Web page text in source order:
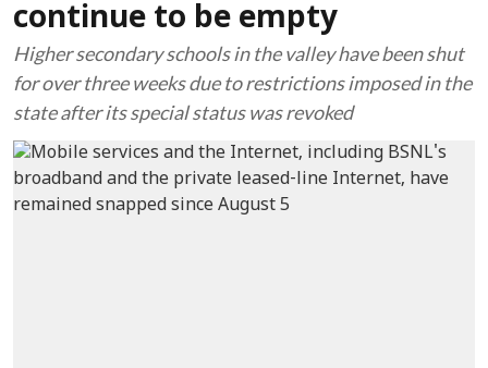
continue to be empty
Higher secondary schools in the valley have been shut
for over three weeks due to restrictions imposed in the
state after its special status was revoked